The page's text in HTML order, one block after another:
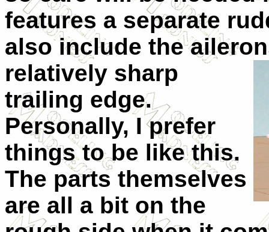
features a separate
also include the
relatively sharp
trailing edge.
Personally, I prefer
things to be like this.
The parts themselves
are all a bit on the